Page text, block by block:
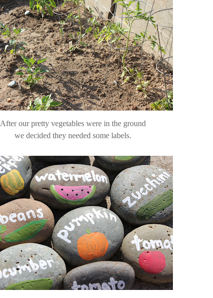
After our pretty vegetables were in the ground
we decided they needed some labels.